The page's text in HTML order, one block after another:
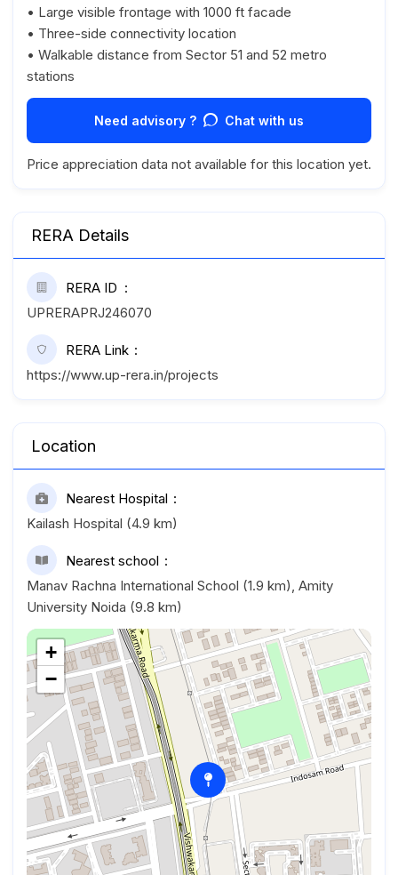
• Large visible frontage with 1000 ft facade
• Three-side connectivity location
• Walkable distance from Sector 51 and 52 metro
stations
Need advisory ? Chat with us
Price appreciation data not available for this location yet.
RERA Details
RERA ID
UPRERAPRJ246070
RERA Link
https://www.up-rera.in/projects
Location
Nearest Hospital
Kailash Hospital (4.9 km)
Nearest school
Manav Rachna International School (1.9 km), Amity
University Noida (9.8 km)
+
−